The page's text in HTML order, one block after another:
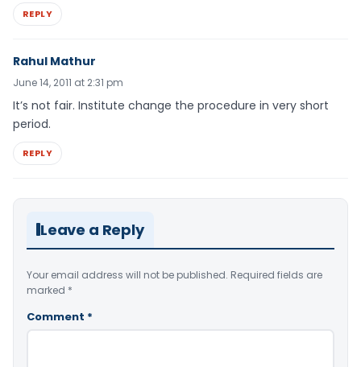
REPLY
Rahul Mathur
June 14, 2011 at 2:31 pm
It’s not fair. Institute change the procedure in very short
period.
REPLY
Leave a Reply
Your email address will not be published. Required fields are
marked *
Comment *